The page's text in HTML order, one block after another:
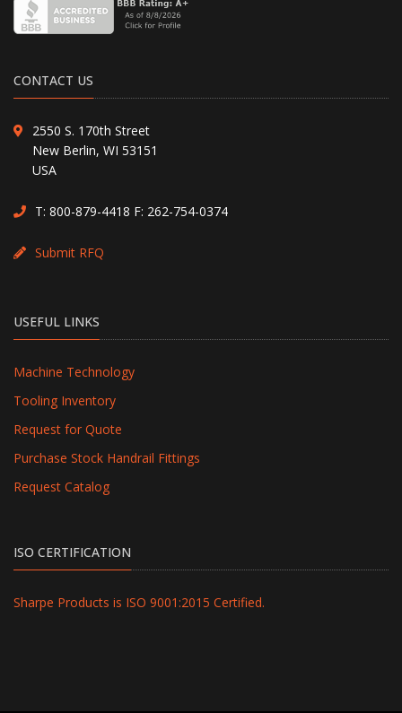
CONTACT US
2550 S. 170th Street
New Berlin, WI 53151
USA
T: 800-879-4418 F: 262-754-0374
Submit RFQ
USEFUL LINKS
Machine Technology
Tooling Inventory
Request for Quote
Purchase Stock Handrail Fittings
Request Catalog
ISO CERTIFICATION
Sharpe Products is ISO 9001:2015 Certified.